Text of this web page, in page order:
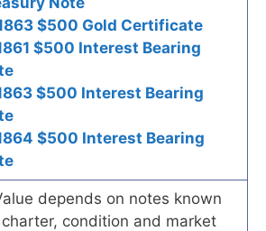
$500 Gold Certificate
$500 Interest Bearing
$500 Interest Bearing
$500 Interest Bearing
depends on notes known
condition and market